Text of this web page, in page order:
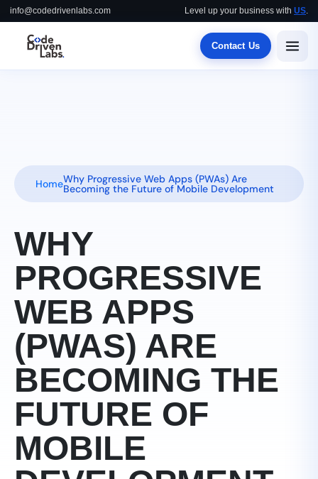
info@codedrivenlabs.com Level up your business with US
Contact Us
HomeWhy Progressive Web Apps (PWAs) Are
Becoming the Future of Mobile Development
WHY
PROGRESSIVE
WEB APPS
(PWAS) ARE
BECOMING THE
FUTURE OF
MOBILE